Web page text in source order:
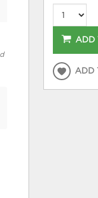
ADD
ADD